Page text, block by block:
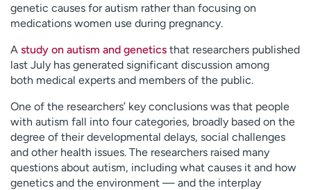
genetic causes for autism rather than focusing on
medications women use during pregnancy.
A study on autism and genetics that researchers published
last July has generated significant discussion among
both medical experts and members of the public.
One of the researchers’ key conclusions was that people
with autism fall into four categories, broadly based on the
degree of their developmental delays, social challenges
and other health issues. The researchers raised many
questions about autism, including what causes it and how
genetics and the environment — and the interplay